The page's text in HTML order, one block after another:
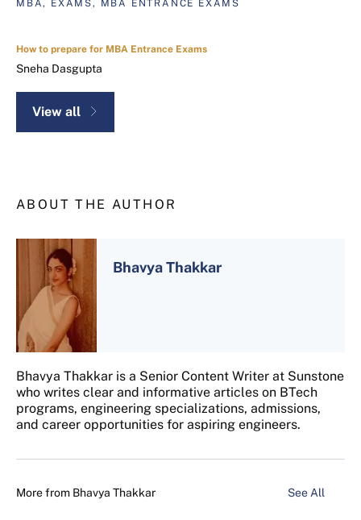
MBA, EXAMS, MBA ENTRANCE EXAMS
How to prepare for MBA Entrance Exams
Sneha Dasgupta
View all
ABOUT THE AUTHOR
Bhavya Thakkar
Bhavya Thakkar is a Senior Content Writer at Sunstone
who writes clear and informative articles on BTech
programs, engineering specializations, admissions,
and career opportunities for aspiring engineers.
More from Bhavya Thakkar See All